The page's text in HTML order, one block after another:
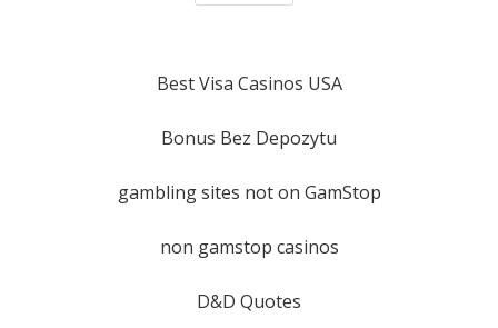
Best Visa Casinos USA
Bonus Bez Depozytu
gambling sites not on GamStop
non gamstop casinos
D&D Quotes